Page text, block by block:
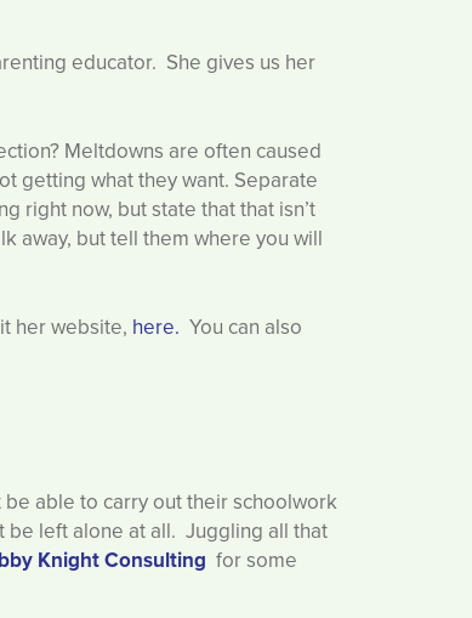
educator. She gives us her
Meltdowns are often caused
getting what they want. Separate
right now, but state that that isn’t
away, but tell them where you will
her website, here. You can also
able to carry out their schoolwork
be left alone at all. Juggling all that
Knight Consulting for some